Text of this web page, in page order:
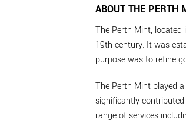
ABOUT THE PERTH
The Perth Mint,
19th century. It was
purpose was to refine
The Perth Mint played
significantly
range of services